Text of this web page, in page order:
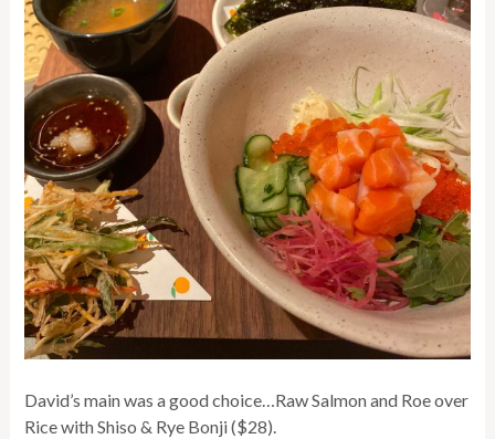
David’s main was a good choice…Raw Salmon and Roe over
Rice with Shiso & Rye Bonji ($28).